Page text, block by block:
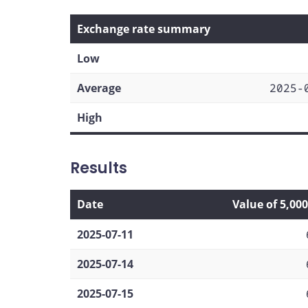
Exchange rate summary
Low
Average
High
Results
Date
Value of
2025-07-11
2025-07-14
2025-07-15